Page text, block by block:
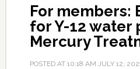
For members:
for Y-12 water
Mercury
POSTED AT 10:18 AM JULY 12,